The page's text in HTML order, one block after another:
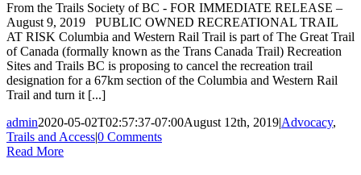
From the Trails Society of BC - FOR IMMEDIATE RELEASE –
August 9, 2019 PUBLIC OWNED RECREATIONAL TRAIL
AT RISK Columbia and Western Rail Trail is part of The Great Trail
of Canada (formally known as the Trans Canada Trail) Recreation
Sites and Trails BC is proposing to cancel the recreation trail
designation for a 67km section of the Columbia and Western Rail
Trail and turn it [...]
admin2020-05-02T02:57:37-07:00August 12th, 2019|Advocacy,
Trails and Access|0 Comments
Read More